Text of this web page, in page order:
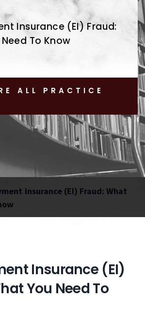
Insurance (EI) Fraud:
To Know
ALL PRACTICE
Insurance (EI) Fraud: What
Insurance (EI)
You Need To